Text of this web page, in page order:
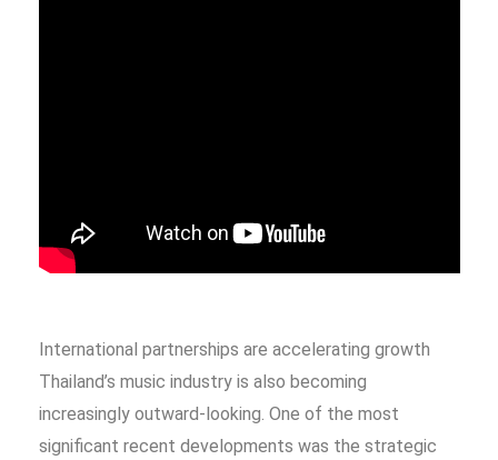
International partnerships are accelerating growth
Thailand’s music industry is also becoming
increasingly outward-looking. One of the most
significant recent developments was the strategic